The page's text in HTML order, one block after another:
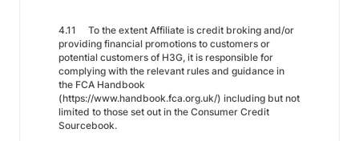
4.11 To the extent Affiliate is credit broking and/or
providing financial promotions to customers or
potential customers of H3G, it is responsible for
complying with the relevant rules and guidance in
the FCA Handbook
(https://www.handbook.fca.org.uk/) including but not
limited to those set out in the Consumer Credit
Sourcebook.